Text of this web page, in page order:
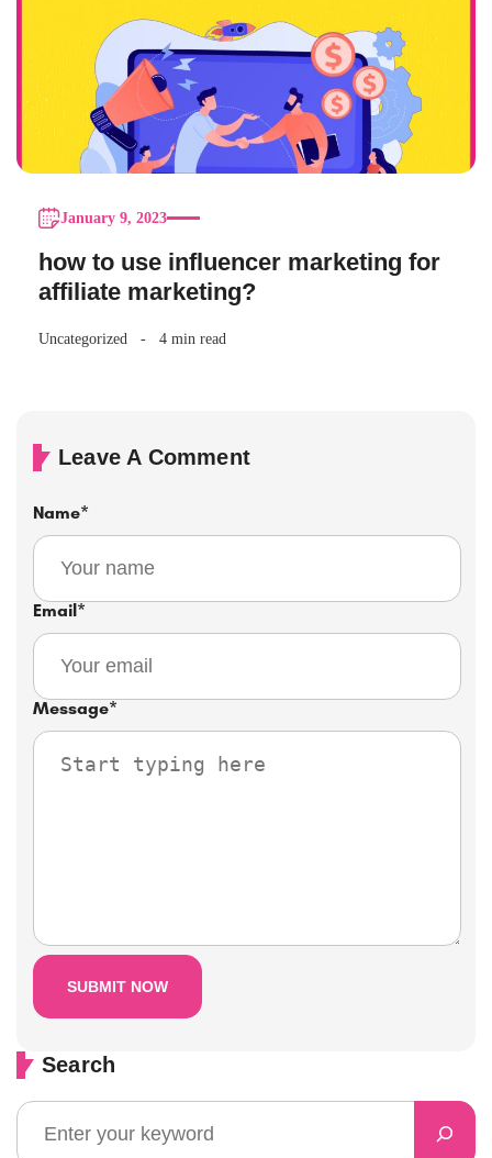
January 9, 2023
how to use influencer marketing for
affiliate marketing?
Uncategorized 4 min read
Leave A Comment
Name*
Email*
Message*
Search